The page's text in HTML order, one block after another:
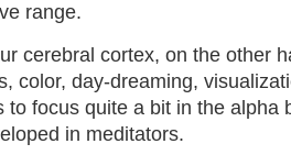
range.
cerebral cortex, on the other
color, day-dreaming,
to focus quite a bit in the alpha
in meditators.